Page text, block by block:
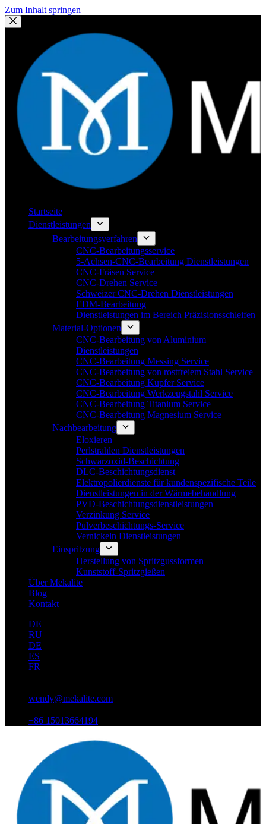
Zum Inhalt springen
Startseite
Dienstleistungen
Bearbeitungsverfahren
CNC-Bearbeitungsservice
5-Achsen-CNC-Bearbeitung Dienstleistungen
CNC-Fräsen Service
CNC-Drehen Service
Schweizer CNC-Drehen Dienstleistungen
EDM-Bearbeitung
Dienstleistungen im Bereich Präzisionsschleifen
Material-Optionen
CNC-Bearbeitung von Aluminium
Dienstleistungen
CNC-Bearbeitung Messing Service
CNC-Bearbeitung von rostfreiem Stahl Service
CNC-Bearbeitung Kupfer Service
CNC-Bearbeitung Werkzeugstahl Service
CNC-Bearbeitung Titanium Service
CNC-Bearbeitung Magnesium Service
Nachbearbeitung
Eloxieren
Perlstrahlen Dienstleistungen
Schwarzoxid-Beschichtung
DLC-Beschichtungsdienst
Elektropolierdienste für kundenspezifische Teile
Dienstleistungen in der Wärmebehandlung
PVD-Beschichtungsdienstleistungen
Verzinkung Service
Pulverbeschichtungs-Service
Vernickeln Dienstleistungen
Einspritzung
Herstellung von Spritzgussformen
Kunststoff-Spritzgießen
Über Mekalite
Blog
Kontakt
DE
RU
DE
ES
FR
wendy@mekalite.com
+86 15013664194